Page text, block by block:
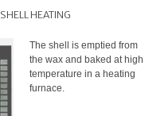
SHELL HEATING
The shell is emptied from
the wax and baked at high
temperature in a heating
furnace.